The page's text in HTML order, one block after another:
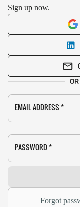
Sign up now.
EMAIL ADDRESS *
PASSWORD *
Forgot